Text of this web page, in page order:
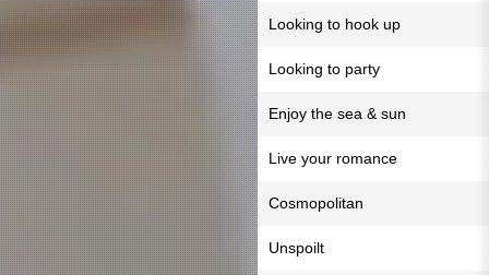
Looking to hook up
Looking to party
Enjoy the sea & sun
Live your romance
Cosmopolitan
Unspoilt